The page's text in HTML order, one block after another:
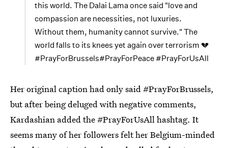
this world. The Dalai Lama once said "love and
compassion are necessities, not luxuries.
Without them, humanity cannot survive." The
world falls to its knees yet again over terrorism 💔
#PrayForBrussels#PrayForPeace #PrayForUsAll
Her original caption had only said #PrayForBrussels,
but after being deluged with negative comments,
Kardashian added the #PrayForUsAll hashtag. It
seems many of her followers felt her Belgium-minded